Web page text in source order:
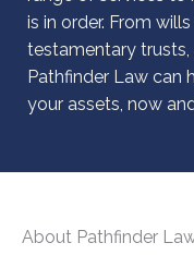
is in order. From
testamentary trusts,
Pathfinder Law can
your assets, now
About Pathfinder